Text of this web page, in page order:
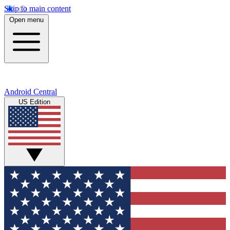
Skip to main content
Open menu
Android Central
US Edition